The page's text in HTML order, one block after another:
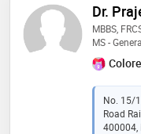
Dr.
MBBS,
MS -
No. 15/
Road
400004,